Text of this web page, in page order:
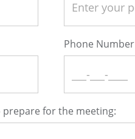
Phone Number
prepare for the meeting: